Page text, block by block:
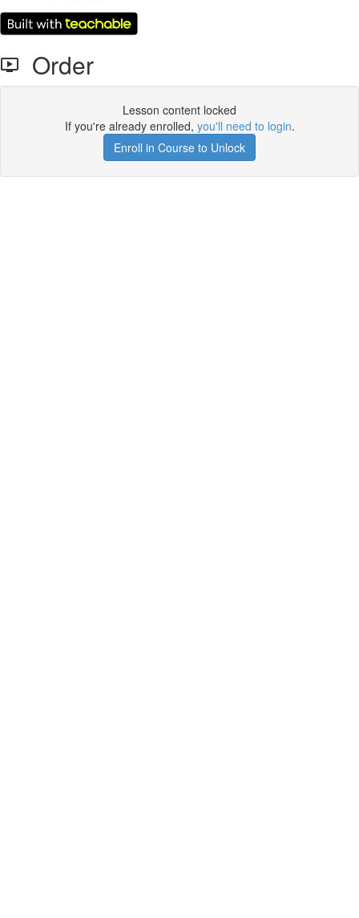
Order
Lesson content locked
If you're already enrolled, you'll need to login.
Enroll in Course to Unlock